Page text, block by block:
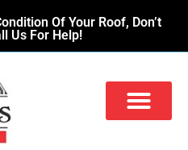
Of Your Roof, Don’t
Us For Help!